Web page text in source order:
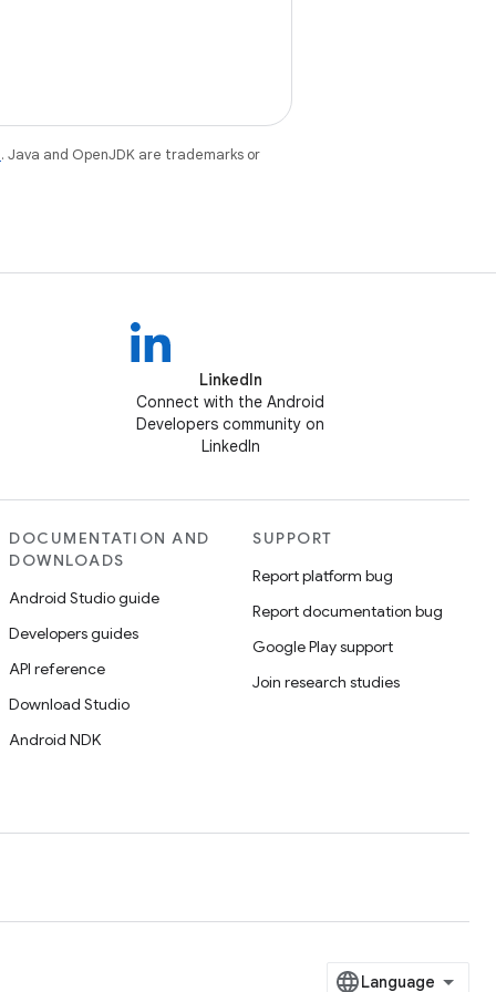
. Java and OpenJDK are trademarks or
LinkedIn
Connect with the Android
Developers community on
LinkedIn
DOCUMENTATION AND
DOWNLOADS
Android Studio guide
Developers guides
API reference
Download Studio
Android NDK
SUPPORT
Report platform bug
Report documentation bug
Google Play support
Join research studies